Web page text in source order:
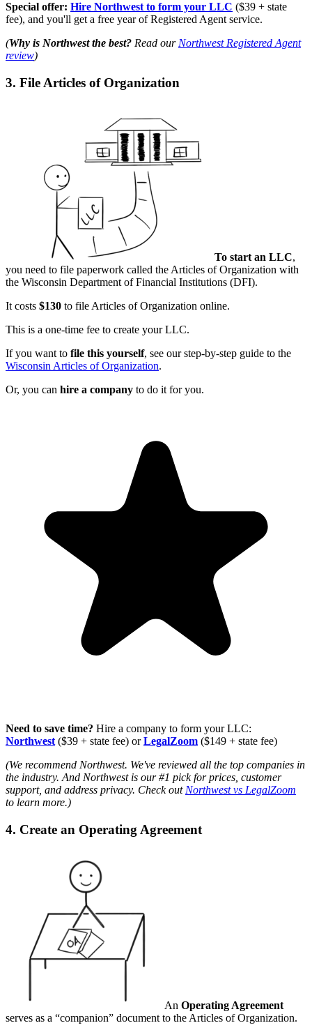
Special offer: Hire Northwest to form your LLC ($39 + state
fee), and you'll get a free year of Registered Agent service.
(Why is Northwest the best? Read ourNorthwest Registered Agent
review)
3. File Articles of Organization
To start an LLC,
you need to file paperwork called the Articles of Organization with
the Wisconsin Department of Financial Institutions (DFI).
It costs $130 to file Articles of Organization online.
This is a one-time fee to create your LLC.
If you want to file this yourself, see our step-by-step guide to the
Wisconsin Articles of Organization.
Or, you can hire a company to do it for you.
Need to save time? Hire a company to form your LLC:
Northwest ($39 + state fee) or LegalZoom ($149 + state fee)
(We recommend Northwest. We've reviewed all the top companies in
the industry. And Northwest is our #1 pick for prices, customer
support, and address privacy. Check out Northwest vs LegalZoom
to learn more.)
4. Create an Operating Agreement
An Operating Agreement
serves as a “companion” document to the Articles of Organization.